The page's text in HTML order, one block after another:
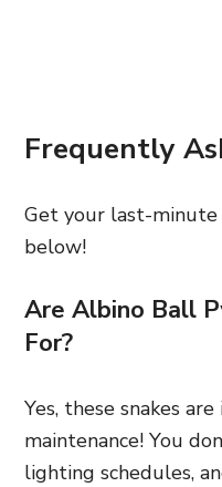
Frequently
Get your last-minute
below!
Are Albino Ball
For?
Yes, these snakes
maintenance! You
lighting schedules,